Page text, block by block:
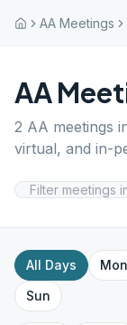
AA Meetings
AA
2 AA meetings
virtual, and in-
All Days Mon
Sun